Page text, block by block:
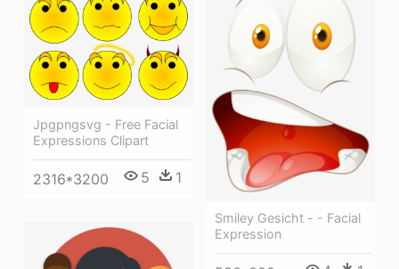
Jpgpngsvg - Free Facial
Expressions Clipart
2316*3200 5 1
Smiley Gesicht - - Facial
Expression